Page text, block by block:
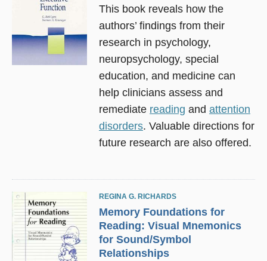
This book reveals how the
authors’ findings from their
research in psychology,
neuropsychology, special
education, and medicine can
help clinicians assess and
remediate reading and attention
disorders. Valuable directions for
future research are also offered.
REGINA G. RICHARDS
Memory Foundations for
Reading: Visual Mnemonics
for Sound/Symbol
Relationships